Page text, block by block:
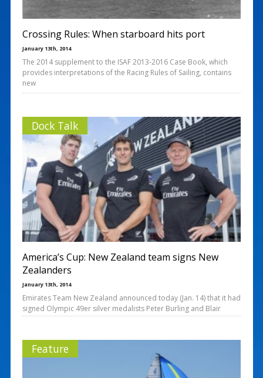
Crossing Rules: When starboard hits port
January 13th, 2014
The 2014 supplement to the ISAF 2013-2016 Case Book, which
provides interpretations of the Racing Rules of Sailing, contains
new
Dock Talk
America’s Cup: New Zealand team signs New
Zealanders
January 13th, 2014
Emirates Team New Zealand announced today (Jan. 14) that it had
signed Olympic 49er silver medalists Peter Burling and Blair
Feature